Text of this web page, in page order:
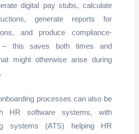
digital pay stubs, calculate
generate reports for
and produce compliance-
– this saves both times and
might otherwise arise during
processes can also be
HR software systems, with
systems (ATS) helping HR